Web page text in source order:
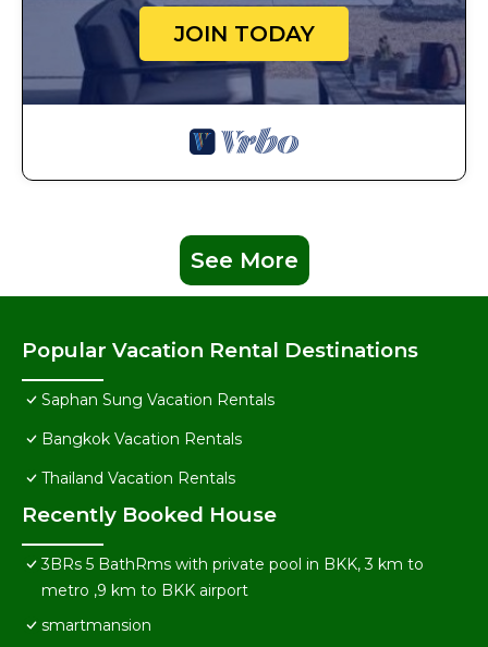
JOIN TODAY
See More
Popular Vacation Rental Destinations
Saphan Sung Vacation Rentals
Bangkok Vacation Rentals
Thailand Vacation Rentals
Recently Booked House
3BRs 5 BathRms with private pool in BKK, 3 km to
metro ,9 km to BKK airport
smartmansion